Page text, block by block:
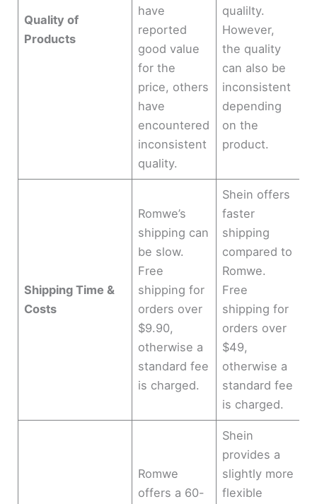
Quality of
Products
have
reported
good value
for the
price, others
have
encountered
inconsistent
quality.
qualilty.
However,
the quality
can also be
inconsistent
depending
on the
product.
Shipping Time &
Costs
Romwe’s
shipping can
be slow.
Free
shipping for
orders over
$9.90,
otherwise a
standard fee
is charged.
Shein offers
faster
shipping
compared to
Romwe.
Free
shipping for
orders over
$49,
otherwise a
standard fee
is charged.
Romwe
offers a 60-
Shein
provides a
slightly more
flexible